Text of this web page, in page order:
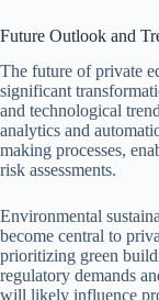
Future Outlook and
The future of private
significant
and technological
analytics and
making processes,
risk assessments.
Environmental
become central to
prioritizing green
regulatory demands
will likely influence